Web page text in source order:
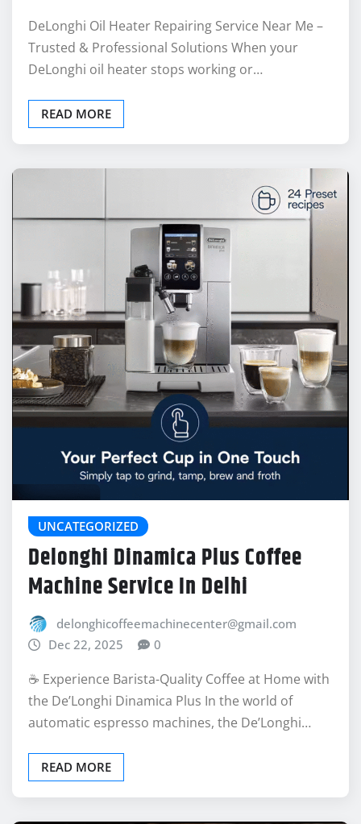
DeLonghi Oil Heater Repairing Service Near Me –
Trusted & Professional Solutions When your
DeLonghi oil heater stops working or…
READ MORE
UNCATEGORIZED
Delonghi Dinamica Plus Coffee
Machine Service In Delhi
delonghicoffeemachinecenter@gmail.com
Dec 22, 2025
0
☕ Experience Barista-Quality Coffee at Home with
the De’Longhi Dinamica Plus In the world of
automatic espresso machines, the De’Longhi…
READ MORE